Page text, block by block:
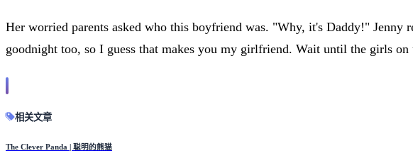
Her worried parents asked who this boyfriend was. "Why, it's Daddy!"
goodnight too, so I guess that makes you my girlfriend. Wait until the girls
相关文章
The Clever Panda | 聪明的熊猫